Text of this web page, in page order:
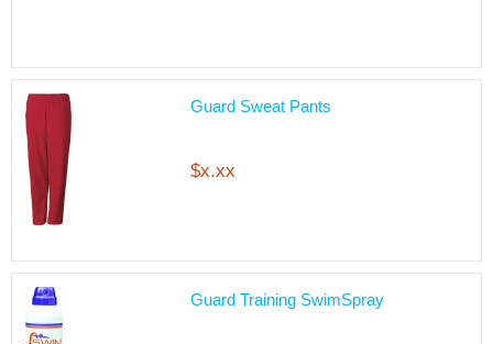
Guard Sweat Pants
$x.xx
Guard Training SwimSpray